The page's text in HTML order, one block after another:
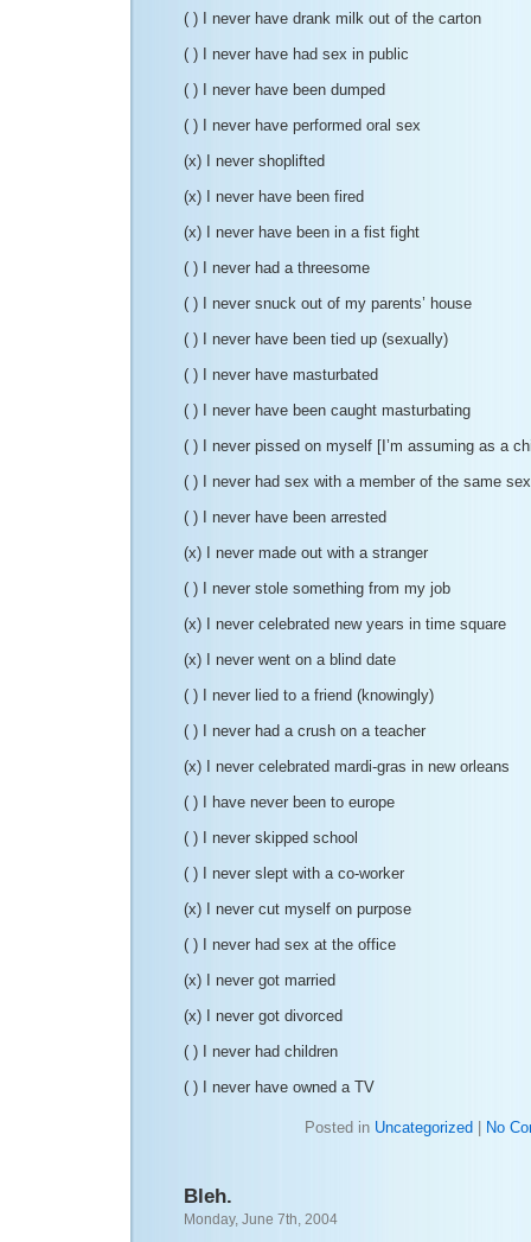
( ) I never have drank milk out of the carton
( ) I never have had sex in public
( ) I never have been dumped
( ) I never have performed oral sex
(x) I never shoplifted
(x) I never have been fired
(x) I never have been in a fist fight
( ) I never had a threesome
( ) I never snuck out of my parents’ house
( ) I never have been tied up (sexually)
( ) I never have masturbated
( ) I never have been caught masturbating
( ) I never pissed on myself [I’m assuming as a
( ) I never had sex with a member of the same sex
( ) I never have been arrested
(x) I never made out with a stranger
( ) I never stole something from my job
(x) I never celebrated new years in time square
(x) I never went on a blind date
( ) I never lied to a friend (knowingly)
( ) I never had a crush on a teacher
(x) I never celebrated mardi-gras in new orleans
( ) I have never been to europe
( ) I never skipped school
( ) I never slept with a co-worker
(x) I never cut myself on purpose
( ) I never had sex at the office
(x) I never got married
(x) I never got divorced
( ) I never had children
( ) I never have owned a TV
Posted in Uncategorized No
Bleh.
Monday, June 7th, 2004